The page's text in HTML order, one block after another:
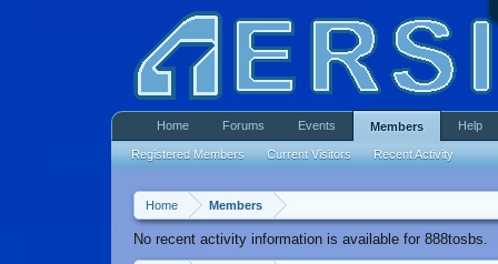
Home Members
No recent activity information is available for 888tosbs.
Home Forums Events Members
Registered Members Current Visitors Recent Activity
Help